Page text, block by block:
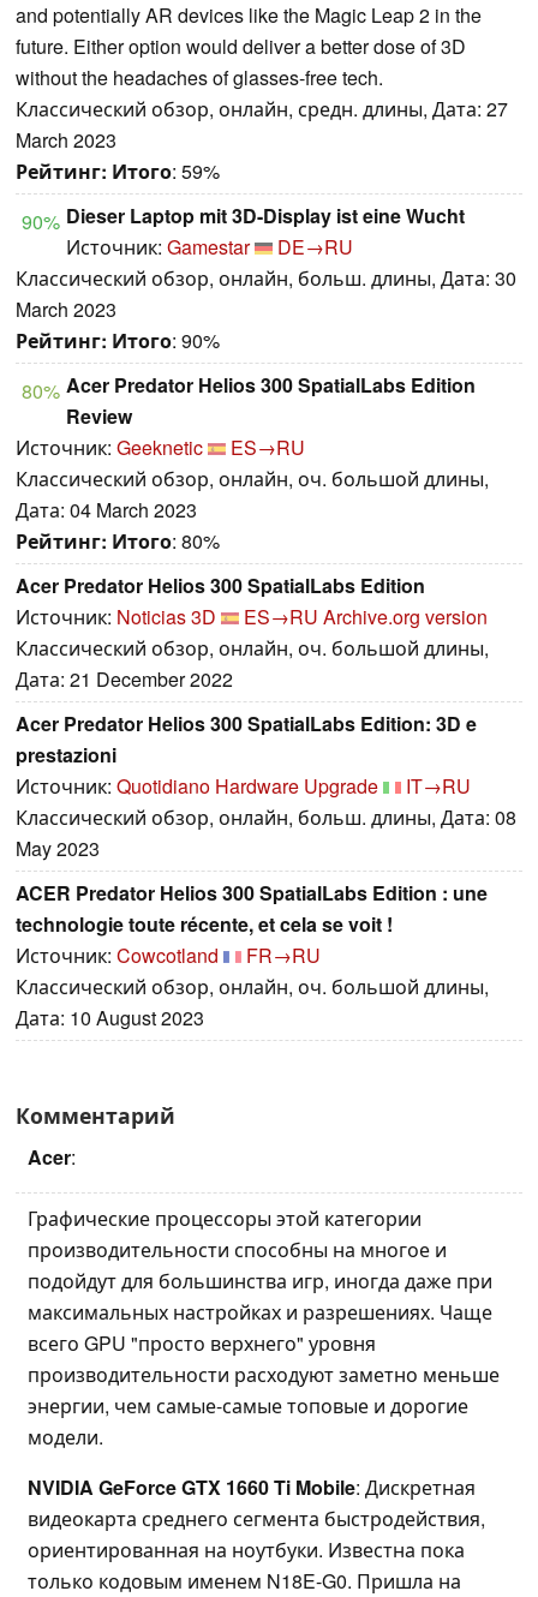
and potentially AR devices like the Magic Leap 2 in the
future. Either option would deliver a better dose of 3D
without the headaches of glasses-free tech.
Классический обзор, онлайн, средн. длины, Дата: 27
March 2023
Рейтинг: Итого: 59%
90% Dieser Laptop mit 3D-Display ist eine Wucht
Источник: Gamestar
DE→RU
Классический обзор, онлайн, больш. длины, Дата: 30
March 2023
Рейтинг: Итого: 90%
80% Acer Predator Helios 300 SpatialLabs Edition
Review
Источник: Geeknetic
ES→RU
Классический обзор, онлайн, оч. большой длины,
Дата: 04 March 2023
Рейтинг: Итого: 80%
Acer Predator Helios 300 SpatialLabs Edition
Источник: Noticias 3D ES→RU Archive.org version
Классический обзор, онлайн, оч. большой длины,
Дата: 21 December 2022
Acer Predator Helios 300 SpatialLabs Edition: 3D e
prestazioni
Источник: Quotidiano Hardware Upgrade
IT→RU
Классический обзор, онлайн, больш. длины, Дата: 08
May 2023
ACER Predator Helios 300 SpatialLabs Edition : une
technologie toute récente, et cela se voit !
Источник: Cowcotland
FR→RU
Классический обзор, онлайн, оч. большой длины,
Дата: 10 August 2023
Комментарий
Acer:
Графические процессоры этой категории
производительности способны на многое и
подойдут для большинства игр, иногда даже при
максимальных настройках и разрешениях. Чаще
всего GPU "просто верхнего" уровня
производительности расходуют заметно меньше
энергии, чем самые-самые топовые и дорогие
модели.
NVIDIA GeForce GTX 1660 Ti Mobile: Дискретная
видеокарта среднего сегмента быстродействия,
ориентированная на ноутбуки. Известна пока
только кодовым именем N18E-G0. Пришла на